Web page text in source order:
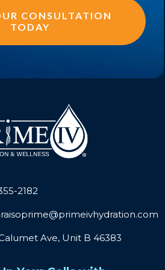
CONSULTATION
TODAY
2182
Ave, Unit B 46383